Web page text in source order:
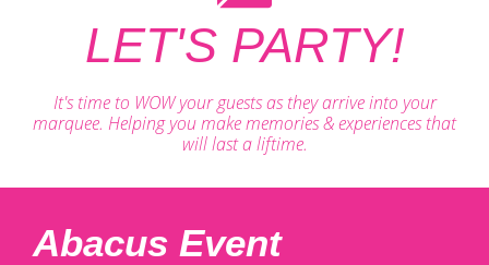
LET'S PARTY!
It's time to WOW your guests as they arrive into your
marquee. Helping you make memories & experiences that
will last a liftime.
Abacus Event